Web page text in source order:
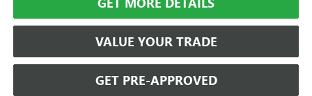
GET MORE DETAILS
VALUE YOUR TRADE
GET PRE-APPROVED